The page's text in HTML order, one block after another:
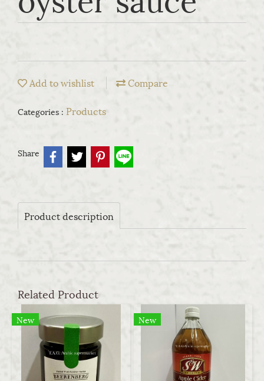
Add to wishlist Compare
Categories : Products
Share
Product description
Related Product
New New